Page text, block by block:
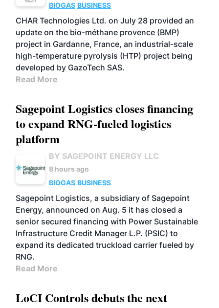
BIOGAS BUSINESS
CHAR Technologies Ltd. on July 28 provided an
update on the bio-méthane provence (BMP)
project in Gardanne, France, an industrial-scale
high-temperature pyrolysis (HTP) project being
developed by GazoTech SAS.
Read More
Sagepoint Logistics closes financing
to expand RNG-fueled logistics
platform
BY SAGEPOINT ENERGY LLC
8 hours ago
BIOGAS BUSINESS
Sagepoint Logistics, a subsidiary of Sagepoint
Energy, announced on Aug. 5 it has closed a
senior secured financing with Power Sustainable
Infrastructure Credit Manager L.P. (PSIC) to
expand its dedicated truckload carrier fueled by
RNG.
Read More
LoCI Controls debuts the next